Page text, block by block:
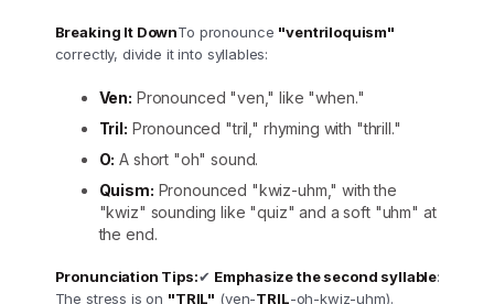
Breaking It DownTo pronounce "ventriloquism"
correctly, divide it into syllables:
Ven: Pronounced "ven," like "when."
Tril: Pronounced "tril," rhyming with "thrill."
O: A short "oh" sound.
Quism: Pronounced "kwiz-uhm," with the
"kwiz" sounding like "quiz" and a soft "uhm" at
the end.
Pronunciation Tips:✔ Emphasize the second syllable:
The stress is on "TRIL" (ven-TRIL-oh-kwiz-uhm).